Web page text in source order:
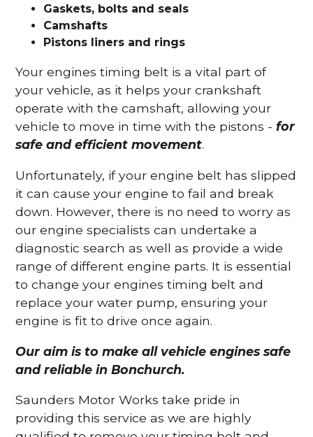
Gaskets, bolts and seals
Camshafts
Pistons liners and rings
Your engines timing belt is a vital part of
your vehicle, as it helps your crankshaft
operate with the camshaft, allowing your
vehicle to move in time with the pistons -for
safe and efficient movement.
Unfortunately, if your engine belt has slipped
it can cause your engine to fail and break
down. However, there is no need to worry as
our engine specialists can undertake a
diagnostic search as well as provide a wide
range of different engine parts. It is essential
to change your engines timing belt and
replace your water pump, ensuring your
engine is fit to drive once again.
Our aim is to make all vehicle engines safe
and reliable in Bonchurch.
Saunders Motor Works take pride in
providing this service as we are highly